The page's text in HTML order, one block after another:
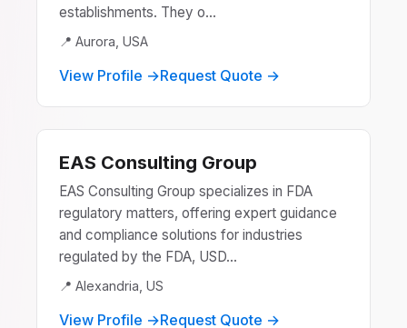
establishments. They o...
📍 Aurora, USA
View Profile →Request Quote →
EAS Consulting Group
EAS Consulting Group specializes in FDA
regulatory matters, offering expert guidance
and compliance solutions for industries
regulated by the FDA, USD...
📍 Alexandria, US
View Profile →Request Quote →